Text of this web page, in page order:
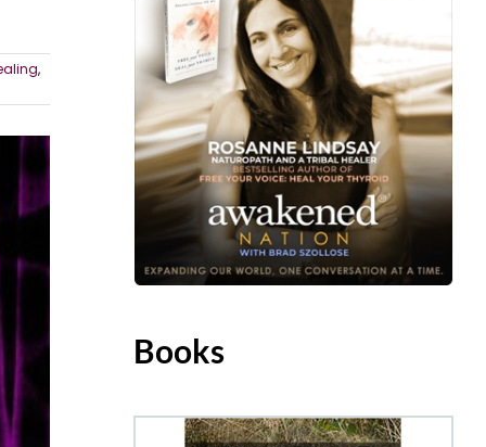
,
Books